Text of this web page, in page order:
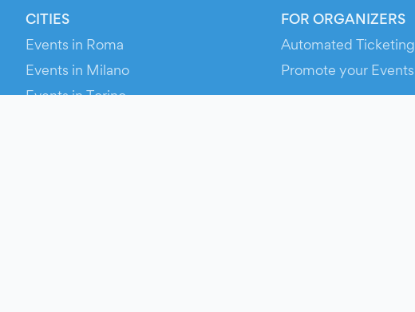
CITIES
Events in Roma
Events in Milano
Events in Torino
FOR ORGANIZERS
Automated Ticketing
Promote your Events